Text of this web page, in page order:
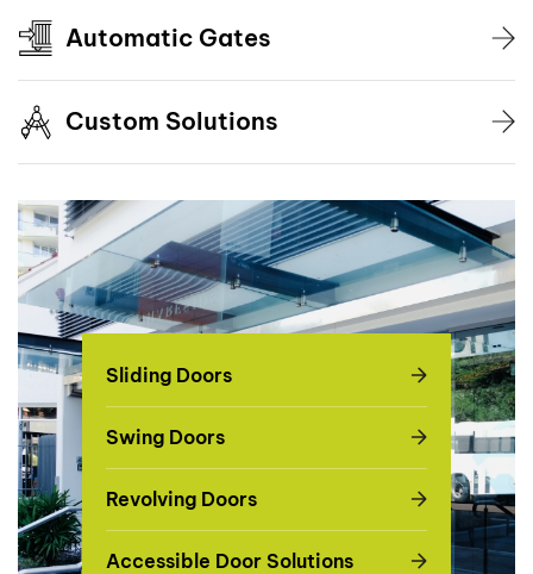
Automatic Gates
Custom Solutions
Sliding Doors
Swing Doors
Revolving Doors
Accessible Door Solutions